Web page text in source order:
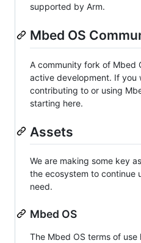
supported by Arm.
Mbed OS
A community fork of Mbed
active development. If you
contributing to or using
starting here.
Assets
We are making some key
the ecosystem to continue
need.
Mbed OS
The Mbed OS terms of